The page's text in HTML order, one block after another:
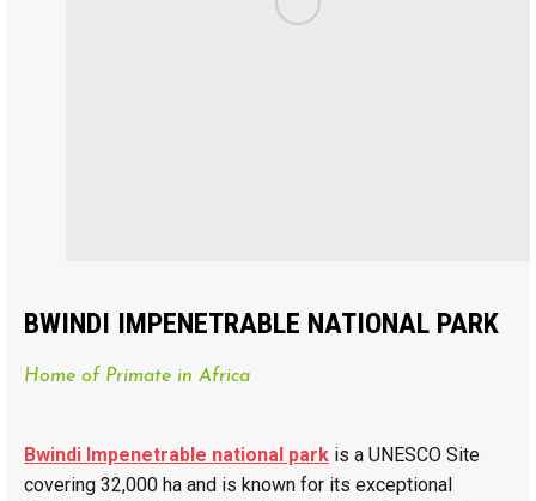
BWINDI IMPENETRABLE NATIONAL PARK
Home of Primate in Africa
Bwindi Impenetrable national park is a UNESCO Site
covering 32,000 ha and is known for its exceptional